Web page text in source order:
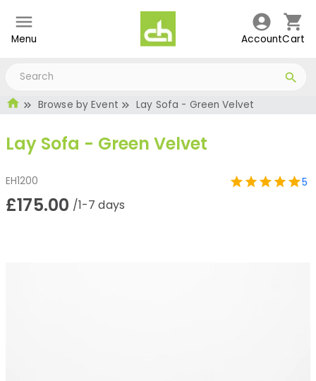
Menu AccountCart
Browse by Event Lay Sofa - Green Velvet
Lay Sofa - Green Velvet
EH1200 5
£175.00 /1-7 days